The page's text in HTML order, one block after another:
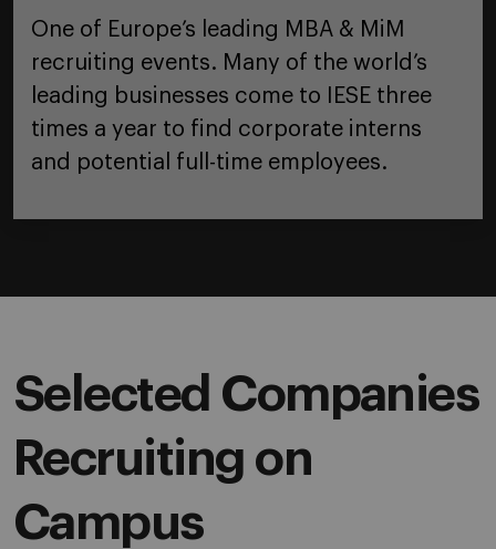
One of Europe’s leading MBA & MiM
recruiting events. Many of the world’s
leading businesses come to IESE three
times a year to find corporate interns
and potential full-time employees.
Selected Companies
Recruiting on
Campus